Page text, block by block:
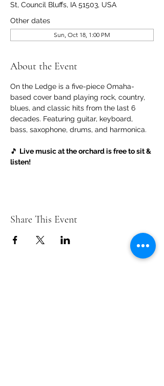
St, Council Bluffs, IA 51503, USA
Other dates
Sun, Oct 18, 1:00 PM
About the Event
On the Ledge is a five-piece Omaha-
based cover band playing rock, country,
blues, and classic hits from the last 6
decades. Featuring guitar, keyboard,
bass, saxophone, drums, and harmonica.
🎵 Live music at the orchard is free to sit &
listen!
Share This Event